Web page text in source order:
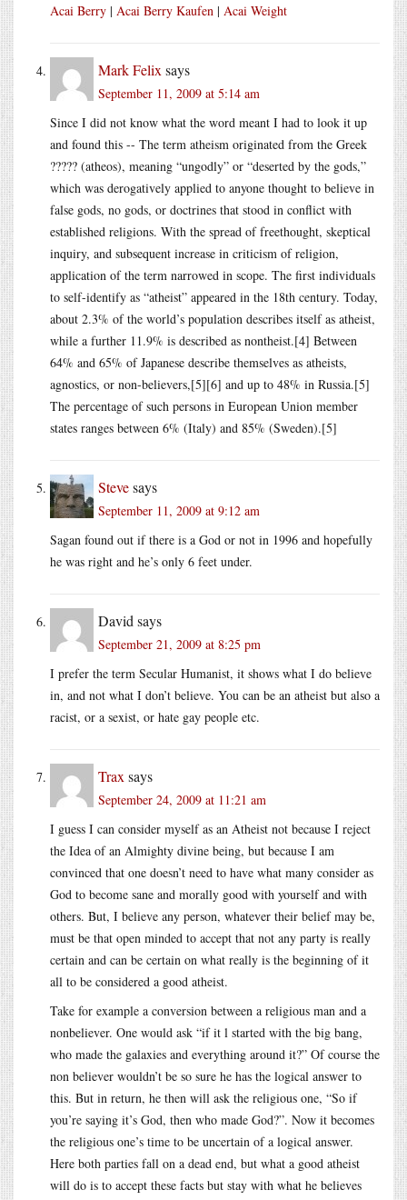
Acai Berry | Acai Berry Kaufen | Acai Weight
Mark Felix says
September 11, 2009 at 5:14 am
Since I did not know what the word meant I had to look it up
and found this -- The term atheism originated from the Greek
????? (atheos), meaning “ungodly” or “deserted by the gods,”
which was derogatively applied to anyone thought to believe in
false gods, no gods, or doctrines that stood in conflict with
established religions. With the spread of freethought, skeptical
inquiry, and subsequent increase in criticism of religion,
application of the term narrowed in scope. The first individuals
to self-identify as “atheist” appeared in the 18th century. Today,
about 2.3% of the world’s population describes itself as atheist,
while a further 11.9% is described as nontheist.[4] Between
64% and 65% of Japanese describe themselves as atheists,
agnostics, or non-believers,[5][6] and up to 48% in Russia.[5]
The percentage of such persons in European Union member
states ranges between 6% (Italy) and 85% (Sweden).[5]
Stevesays
September 11, 2009 at 9:12 am
Sagan found out if there is a God or not in 1996 and hopefully
he was right and he’s only 6 feet under.
David says
September 21, 2009 at 8:25 pm
I prefer the term Secular Humanist, it shows what I do believe
in, and not what I don’t believe. You can be an atheist but also a
racist, or a sexist, or hate gay people etc.
Trax says
September 24, 2009 at 11:21 am
I guess I can consider myself as an Atheist not because I reject
the Idea of an Almighty divine being, but because I am
convinced that one doesn’t need to have what many consider as
God to become sane and morally good with yourself and with
others. But, I believe any person, whatever their belief may be,
must be that open minded to accept that not any party is really
certain and can be certain on what really is the beginning of it
all to be considered a good atheist.
Take for example a conversion between a religious man and a
nonbeliever. One would ask “if it l started with the big bang,
who made the galaxies and everything around it?” Of course the
non believer wouldn’t be so sure he has the logical answer to
this. But in return, he then will ask the religious one, “So if
you’re saying it’s God, then who made God?”. Now it becomes
the religious one’s time to be uncertain of a logical answer.
Here both parties fall on a dead end, but what a good atheist
will do is to accept these facts but stay with what he believes